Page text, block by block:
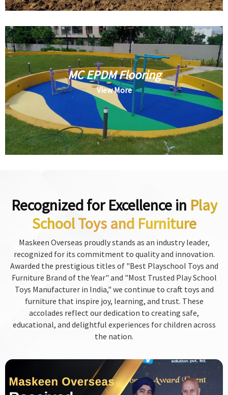
MC EPDM Flooring
View More
Recognized for Excellence in Play
School Toys and Furniture
Maskeen Overseas proudly stands as an industry leader,
recognized for its commitment to quality and innovation.
Awarded the prestigious titles of "Best Playschool Toys and
Furniture Brand of the Year" and "Most Trusted Play School
Toys Manufacturer in India," we continue to craft toys and
furniture that inspire joy, learning, and trust. These
accolades reflect our dedication to creating safe,
educational, and delightful experiences for children across
the nation.